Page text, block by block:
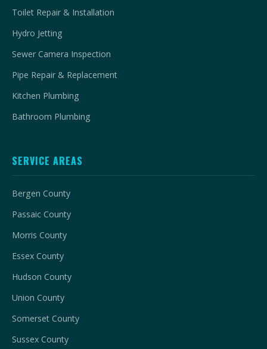
Toilet Repair & Installation
Hydro Jetting
Sewer Camera Inspection
Pipe Repair & Replacement
Kitchen Plumbing
Bathroom Plumbing
SERVICE AREAS
Bergen County
Passaic County
Morris County
Essex County
Hudson County
Union County
Somerset County
Sussex County